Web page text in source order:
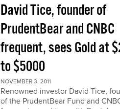
David Tice, founder of
PrudentBear and CNBC
frequent, sees Gold at
to $5000
NOVEMBER 3, 2011
Renowned investor David Tice,
of the PrudentBear Fund and